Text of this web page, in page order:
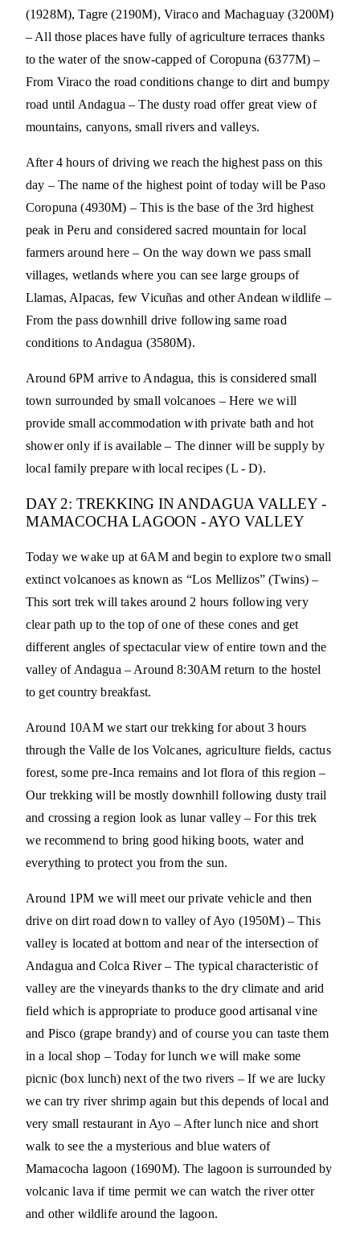
(1928M), Tagre (2190M), Viraco and Machaguay (3200M)
– All those places have fully of agriculture terraces thanks
to the water of the snow-capped of Coropuna (6377M) –
From Viraco the road conditions change to dirt and bumpy
road until Andagua – The dusty road offer great view of
mountains, canyons, small rivers and valleys.
After 4 hours of driving we reach the highest pass on this
day – The name of the highest point of today will be Paso
Coropuna (4930M) – This is the base of the 3rd highest
peak in Peru and considered sacred mountain for local
farmers around here – On the way down we pass small
villages, wetlands where you can see large groups of
Llamas, Alpacas, few Vicuñas and other Andean wildlife –
From the pass downhill drive following same road
conditions to Andagua (3580M).
Around 6PM arrive to Andagua, this is considered small
town surrounded by small volcanoes – Here we will
provide small accommodation with private bath and hot
shower only if is available – The dinner will be supply by
local family prepare with local recipes (L - D).
DAY 2: TREKKING IN ANDAGUA VALLEY -
MAMACOCHA LAGOON - AYO VALLEY
Today we wake up at 6AM and begin to explore two small
extinct volcanoes as known as “Los Mellizos” (Twins) –
This sort trek will takes around 2 hours following very
clear path up to the top of one of these cones and get
different angles of spectacular view of entire town and the
valley of Andagua – Around 8:30AM return to the hostel
to get country breakfast.
Around 10AM we start our trekking for about 3 hours
through the Valle de los Volcanes, agriculture fields, cactus
forest, some pre-Inca remains and lot flora of this region –
Our trekking will be mostly downhill following dusty trail
and crossing a region look as lunar valley – For this trek
we recommend to bring good hiking boots, water and
everything to protect you from the sun.
Around 1PM we will meet our private vehicle and then
drive on dirt road down to valley of Ayo (1950M) – This
valley is located at bottom and near of the intersection of
Andagua and Colca River – The typical characteristic of
valley are the vineyards thanks to the dry climate and arid
field which is appropriate to produce good artisanal vine
and Pisco (grape brandy) and of course you can taste them
in a local shop – Today for lunch we will make some
picnic (box lunch) next of the two rivers – If we are lucky
we can try river shrimp again but this depends of local and
very small restaurant in Ayo – After lunch nice and short
walk to see the a mysterious and blue waters of
Mamacocha lagoon (1690M). The lagoon is surrounded by
volcanic lava if time permit we can watch the river otter
and other wildlife around the lagoon.